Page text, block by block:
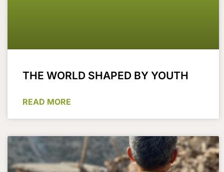
THE WORLD SHAPED BY YOUTH
READ MORE